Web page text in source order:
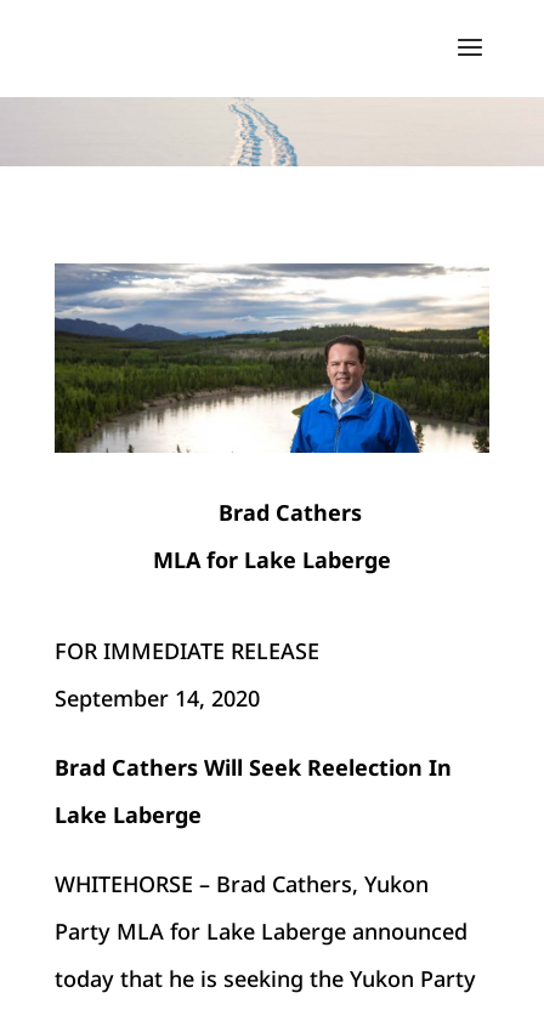
Brad Cathers
MLA for Lake Laberge
FOR IMMEDIATE RELEASE
September 14, 2020
Brad Cathers Will Seek Reelection In
Lake Laberge
WHITEHORSE – Brad Cathers, Yukon
Party MLA for Lake Laberge announced
today that he is seeking the Yukon Party